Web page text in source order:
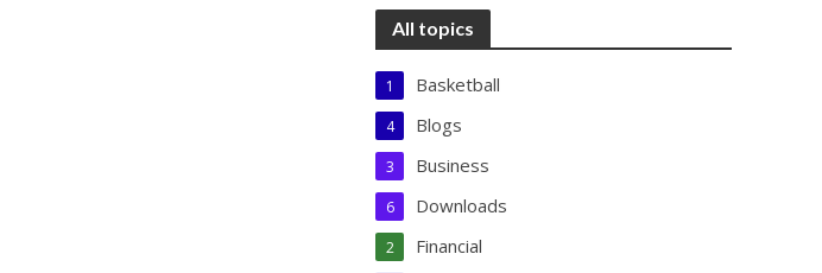
All topics
Basketball
1
Blogs
4
Business
3
Downloads
6
Financial
2